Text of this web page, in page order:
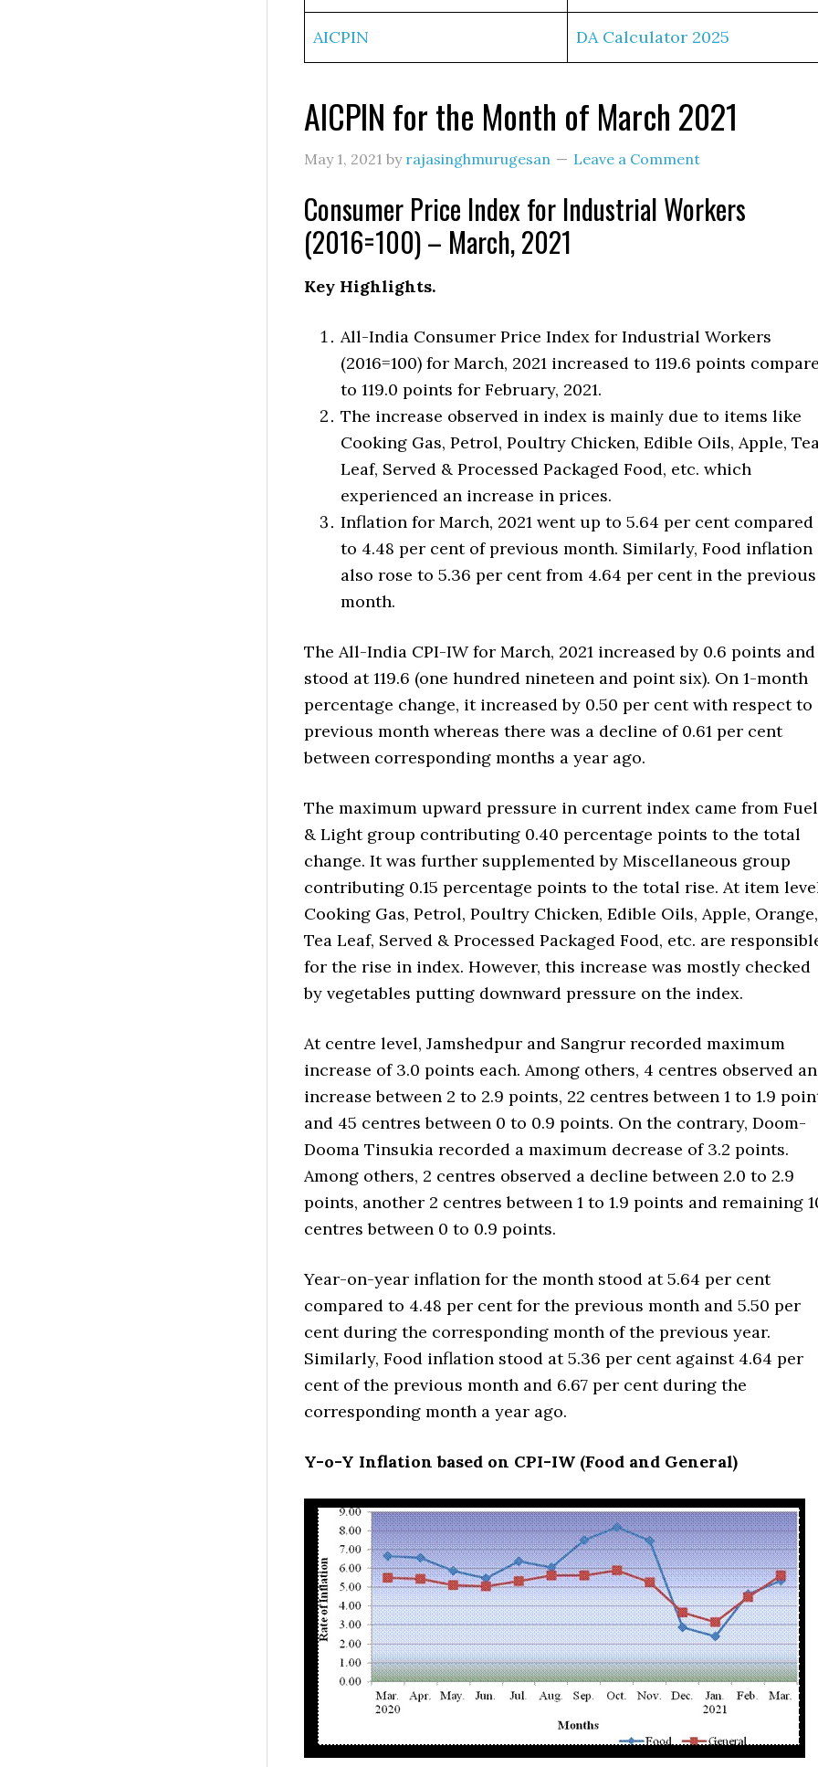
AICPIN DA Calculator 2025
AICPIN for the Month of March 2021
May 1, 2021 by rajasinghmurugesan Leave a Comment
Consumer Price Index for Industrial Workers
(2016=100) – March, 2021
Key Highlights.
All-India Consumer Price Index for Industrial Workers
(2016=100) for March, 2021 increased to 119.6 points
to 119.0 points for February, 2021.
The increase observed in index is mainly due to items like
Cooking Gas, Petrol, Poultry Chicken, Edible Oils, Apple,
Leaf, Served & Processed Packaged Food, etc. which
experienced an increase in prices.
Inflation for March, 2021 went up to 5.64 per cent compared
to 4.48 per cent of previous month. Similarly, Food inflation
also rose to 5.36 per cent from 4.64 per cent in the previous
month.
The All-India CPI-IW for March, 2021 increased by 0.6 points and
stood at 119.6 (one hundred nineteen and point six). On 1-month
percentage change, it increased by 0.50 per cent with respect to
previous month whereas there was a decline of 0.61 per cent
between corresponding months a year ago.
The maximum upward pressure in current index came from Fuel
& Light group contributing 0.40 percentage points to the total
change. It was further supplemented by Miscellaneous group
contributing 0.15 percentage points to the total rise. At item
Cooking Gas, Petrol, Poultry Chicken, Edible Oils, Apple, Orange,
Tea Leaf, Served & Processed Packaged Food, etc. are
for the rise in index. However, this increase was mostly checked
by vegetables putting downward pressure on the index.
At centre level, Jamshedpur and Sangrur recorded maximum
increase of 3.0 points each. Among others, 4 centres observed an
increase between 2 to 2.9 points, 22 centres between 1 to 1.9
and 45 centres between 0 to 0.9 points. On the contrary, Doom-
Dooma Tinsukia recorded a maximum decrease of 3.2 points.
Among others, 2 centres observed a decline between 2.0 to 2.9
points, another 2 centres between 1 to 1.9 points and remaining
centres between 0 to 0.9 points.
Year-on-year inflation for the month stood at 5.64 per cent
compared to 4.48 per cent for the previous month and 5.50 per
cent during the corresponding month of the previous year.
Similarly, Food inflation stood at 5.36 per cent against 4.64 per
cent of the previous month and 6.67 per cent during the
corresponding month a year ago.
Y-o-Y Inflation based on CPI-IW (Food and General)